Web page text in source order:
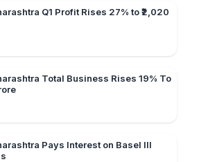
Q1 Profit Rises 27% to ₹2,020
Total Business Rises 19% To
Pays Interest on Basel III